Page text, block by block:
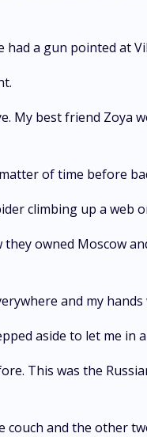
had a gun pointed at
best friend Zoya
of time before
climbing up a web
owned Moscow
and my
aside to let me in
This was the
and the other